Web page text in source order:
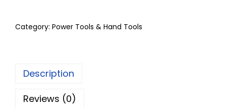
Category: Power Tools & Hand Tools
Description
Reviews (0)